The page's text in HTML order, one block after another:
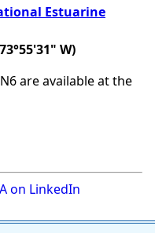
Estuarine
W)
are available at the
on LinkedIn